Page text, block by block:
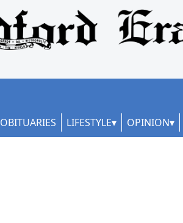
OBITUARIES LIFESTYLE OPINION